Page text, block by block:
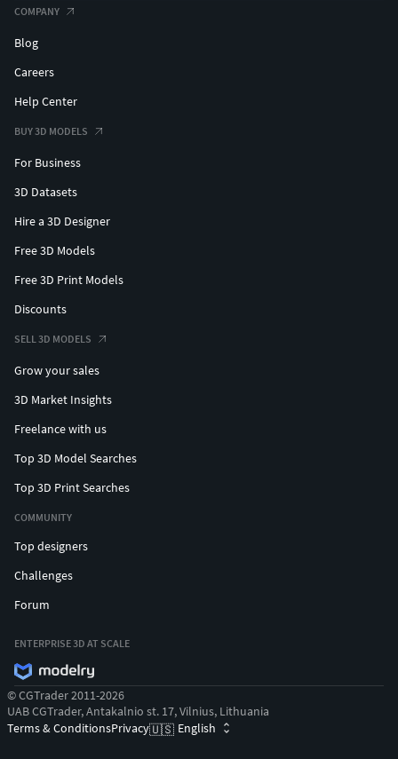
COMPANY
Blog
Careers
Help Center
BUY 3D MODELS
For Business
3D Datasets
Hire a 3D Designer
Free 3D Models
Free 3D Print Models
Discounts
SELL 3D MODELS
Grow your sales
3D Market Insights
Freelance with us
Top 3D Model Searches
Top 3D Print Searches
COMMUNITY
Top designers
Challenges
Forum
ENTERPRISE 3D AT SCALE
© CGTrader 2011-2026
UAB CGTrader, Antakalnio st. 17, Vilnius, Lithuania
Terms & ConditionsPrivacy🇺🇸 English